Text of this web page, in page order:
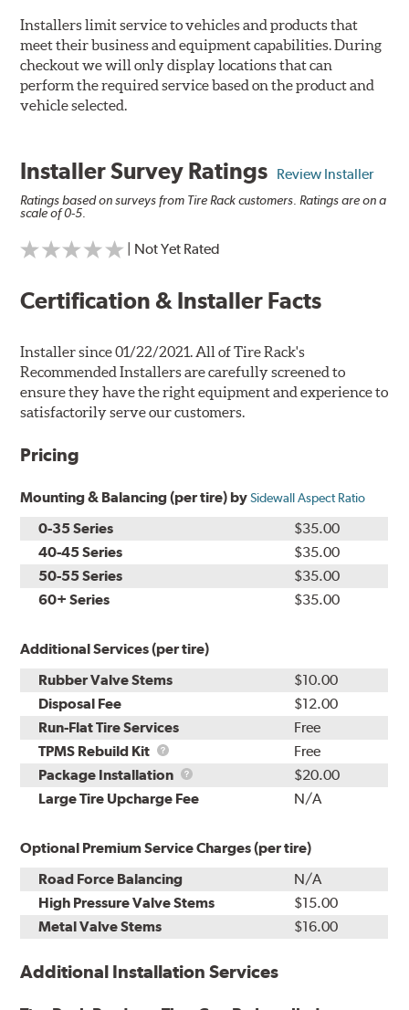
Installers limit service to vehicles and products that
meet their business and equipment capabilities. During
checkout we will only display locations that can
perform the required service based on the product and
vehicle selected.
Installer Survey Ratings Review Installer
Ratings based on surveys from Tire Rack customers. Ratings are on a
scale of 0-5.
| Not Yet Rated
Certification & Installer Facts
Installer since 01/22/2021. All of Tire Rack's
Recommended Installers are carefully screened to
ensure they have the right equipment and experience to
satisfactorily serve our customers.
Pricing
Mounting & Balancing (per tire) bySidewall Aspect Ratio
0-35 Series
$35.00
40-45 Series
$35.00
50-55 Series
$35.00
60+ Series
$35.00
Additional Services (per tire)
Rubber Valve Stems
$10.00
Disposal Fee
$12.00
Run-Flat Tire Services
Free
TPMS Rebuild Kit
TPMS
Rebuild
Kit
Free
Package Installation
Package
Installation
$20.00
Large Tire Upcharge Fee
N/A
Optional Premium Service Charges (per tire)
Road Force Balancing
N/A
High Pressure Valve Stems
$15.00
Metal Valve Stems
$16.00
Additional Installation Services